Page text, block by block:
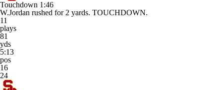
Touchdown 1:46
W.Jordan rushed for 2 yards. TOUCHDOWN.
11
plays
81
yds
5:13
pos
16
24